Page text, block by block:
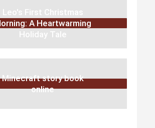
Leo's First Christmas
A Heartwarming
Holiday Tale
Minecraft story book
online